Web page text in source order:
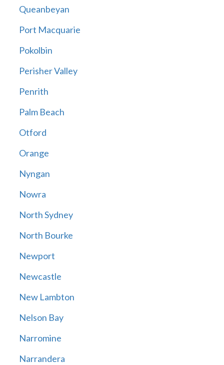
Queanbeyan
Port Macquarie
Pokolbin
Perisher Valley
Penrith
Palm Beach
Otford
Orange
Nyngan
Nowra
North Sydney
North Bourke
Newport
Newcastle
New Lambton
Nelson Bay
Narromine
Narrandera